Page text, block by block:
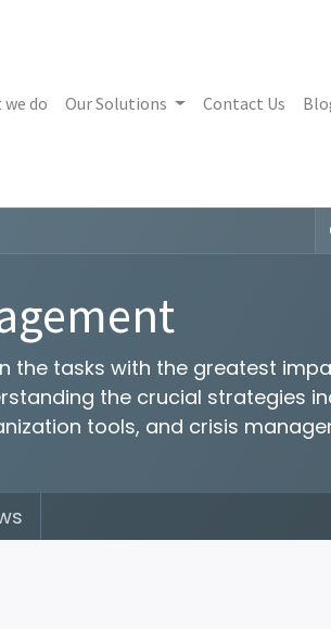
do Our Solutions Contact Us
the tasks with the greatest
the crucial strategies
tools, and crisis